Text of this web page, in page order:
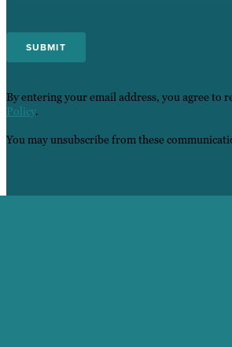
By entering your email address, you agree to
Policy.
You may unsubscribe from these